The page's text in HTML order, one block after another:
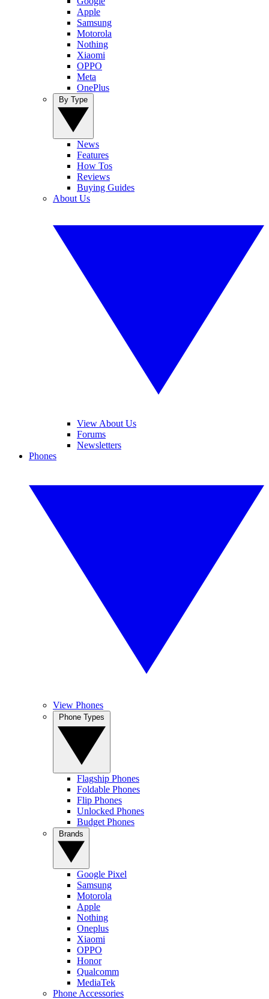
Apple
Samsung
Motorola
Nothing
Xiaomi
OPPO
Meta
OnePlus
News
Features
How Tos
Reviews
Buying Guides
About Us
View About Us
Forums
Newsletters
Phones
View Phones
Flagship Phones
Foldable Phones
Flip Phones
Unlocked Phones
Budget Phones
Google Pixel
Samsung
Motorola
Apple
Nothing
Oneplus
Xiaomi
OPPO
Honor
Qualcomm
MediaTek
Phone Accessories